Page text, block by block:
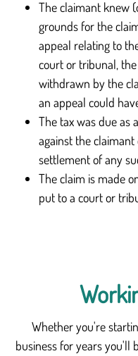
The claimant knew
grounds for the
appeal relating to
court or tribunal,
withdrawn by the
an appeal could
The tax was due as
against the
settlement of any
The claim is made
put to a court or
Whether you're
business for years you'll